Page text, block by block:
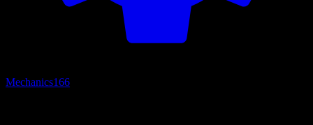
Mechanics166